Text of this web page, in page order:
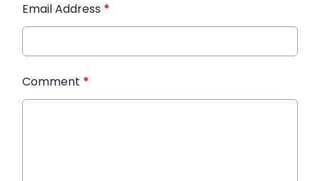
Email Address *
Comment *